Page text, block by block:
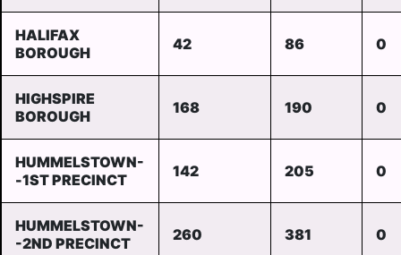
HALIFAX
BOROUGH
42 86 0
HIGHSPIRE
BOROUGH
168 190 0
HUMMELSTOWN-
-1ST PRECINCT
142 205 0
HUMMELSTOWN-
-2ND PRECINCT
260 381 0